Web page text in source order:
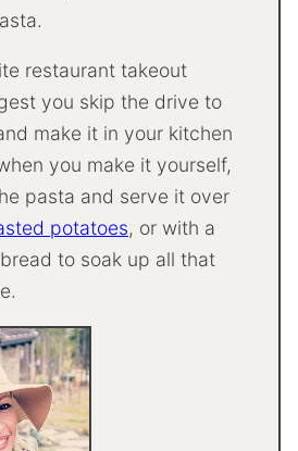
restaurant takeout
you skip the drive to
make it in your kitchen
you make it yourself,
pasta and serve it over
potatoes, or with a
to soak up all that